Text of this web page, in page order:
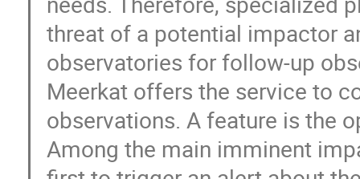
threat of a potential impactor
observatories for follow-up
Meerkat offers the service to
observations. A feature is the
Among the main imminent